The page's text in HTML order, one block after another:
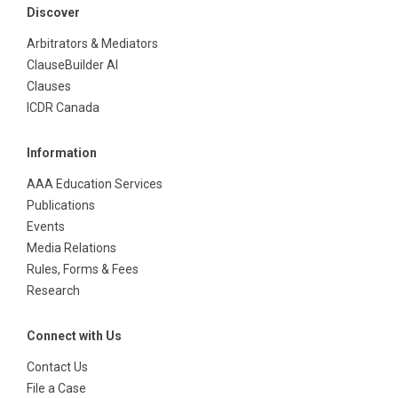
Discover
Arbitrators & Mediators
ClauseBuilder AI
Clauses
ICDR Canada
Information
AAA Education Services
Publications
Events
Media Relations
Rules, Forms & Fees
Research
Connect with Us
Contact Us
File a Case